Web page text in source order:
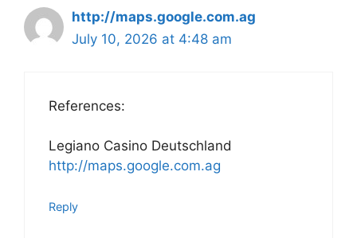
http://maps.google.com.ag
July 10, 2026 at 4:48 am
References:
Legiano Casino Deutschland
http://maps.google.com.ag
Reply